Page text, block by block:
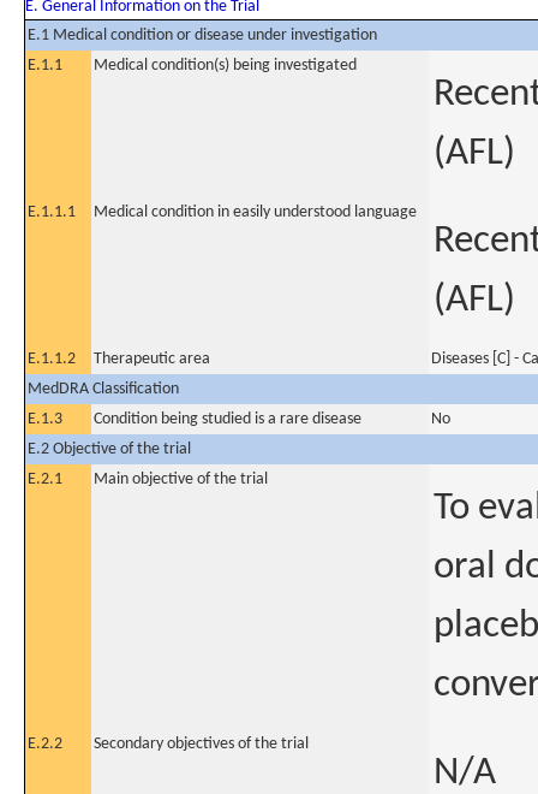
E. General Information on the Trial
E.1 Medical condition or disease under investigation
E.1.1
Medical condition(s) being investigated
(AFL)
E.1.1.1 Medical condition in easily understood language
(AFL)
E.1.1.2 Therapeutic area
Diseases [C] -
MedDRA Classification
E.1.3
Condition being studied is a rare disease
No
E.2 Objective of the trial
E.2.1
Main objective of the trial
To
oral
E.2.2 Secondary objectives of the trial
N/A